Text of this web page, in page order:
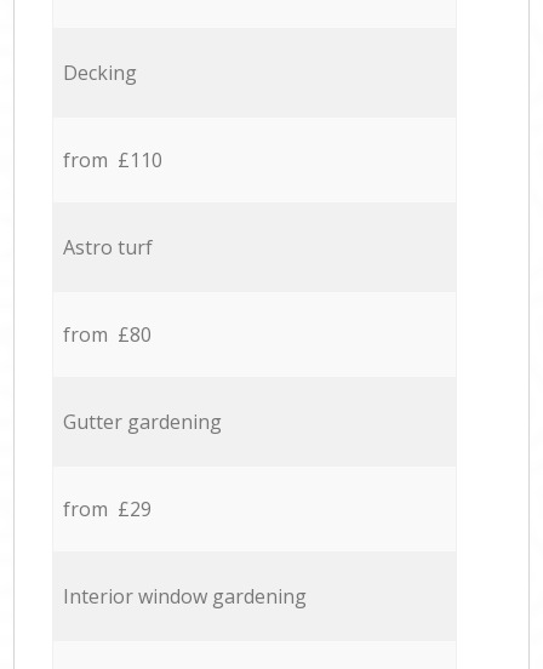
Decking
from £110
Astro turf
from £80
Gutter gardening
from £29
Interior window gardening